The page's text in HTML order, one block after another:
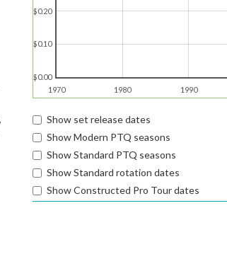
1970 1980 1990
$0.00
$0.10
$0.20
Show set release dates
Show Modern PTQ seasons
Show Standard PTQ seasons
Show Standard rotation dates
Show Constructed Pro Tour dates